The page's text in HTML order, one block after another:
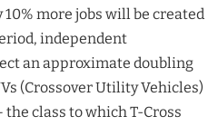
more jobs will be created
independent
an approximate doubling
(Crossover Utility Vehicles)
class to which T-Cross